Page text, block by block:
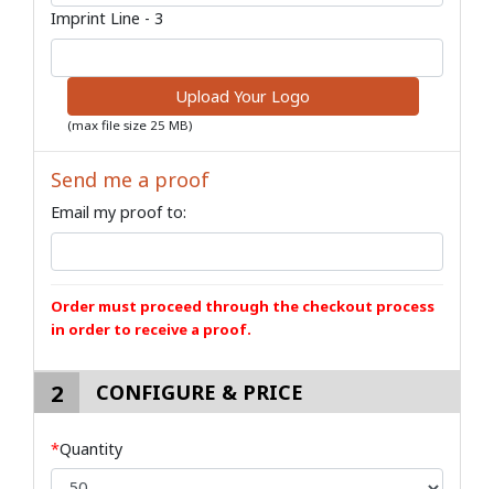
Imprint Line - 3
Upload Your Logo
(max file size 25 MB)
Send me a proof
Email my proof to:
Order must proceed through the checkout process
in order to receive a proof.
2 CONFIGURE & PRICE
*Quantity